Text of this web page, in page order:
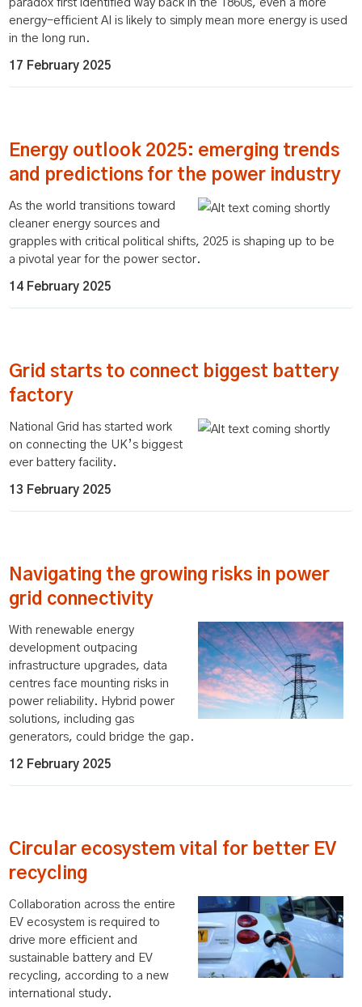
paradox first identified way back in the 1860s, even a more
energy-efficient AI is likely to simply mean more energy is used
in the long run.
17 February 2025
Energy outlook 2025: emerging trends
and predictions for the power industry
As the world transitions toward
cleaner energy sources and
grapples with critical political shifts, 2025 is shaping up to be
a pivotal year for the power sector.
14 February 2025
Grid starts to connect biggest battery
factory
National Grid has started work
on connecting the UK’s biggest
ever battery facility.
13 February 2025
Navigating the growing risks in power
grid connectivity
With renewable energy
development outpacing
infrastructure upgrades, data
centres face mounting risks in
power reliability. Hybrid power
solutions, including gas
generators, could bridge the gap.
12 February 2025
Circular ecosystem vital for better EV
recycling
Collaboration across the entire
EV ecosystem is required to
drive more efficient and
sustainable battery and EV
recycling, according to a new
international study.